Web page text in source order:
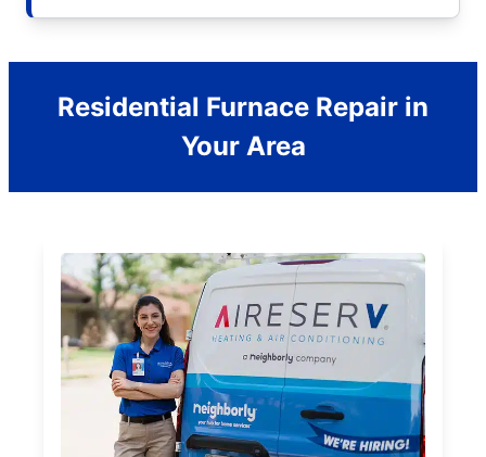
Residential Furnace Repair in
Your Area